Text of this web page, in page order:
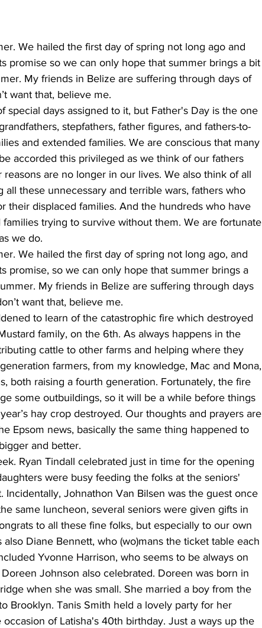
We hailed the first day of spring not long ago and
promise so we can only hope that summer brings a bit
My friends in Belize are suffering through days of
want that, believe me.
special days assigned to it, but Father's Day is the one
stepfathers, father figures, and fathers-to-
and extended families. We are conscious that many
accorded this privileged as we think of our fathers
are no longer in our lives. We also think of all
these unnecessary and terrible wars, fathers who
their displaced families. And the hundreds who have
trying to survive without them. We are fortunate
we do.
We hailed the first day of spring not long ago, and
promise, so we can only hope that summer brings a
My friends in Belize are suffering through days
want that, believe me.
to learn of the catastrophic fire which destroyed
family, on the 6th. As always happens in the
cattle to other farms and helping where they
farmers, from my knowledge, Mac and Mona,
both raising a fourth generation. Fortunately, the fire
some outbuildings, so it will be a while before things
hay crop destroyed. Our thoughts and prayers are
Epsom news, basically the same thing happened to
and better.
Ryan Tindall celebrated just in time for the opening
were busy feeding the folks at the seniors'
Incidentally, Johnathon Van Bilsen was the guest once
same luncheon, several seniors were given gifts in
to all these fine folks, but especially to our own
Diane Bennett, who (wo)mans the ticket table each
Yvonne Harrison, who seems to be always on
Johnson also celebrated. Doreen was born in
when she was small. She married a boy from the
Brooklyn. Tanis Smith held a lovely party for her
of Latisha's 40th birthday. Just a ways up the